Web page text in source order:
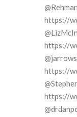
https://
https://
https://
https://